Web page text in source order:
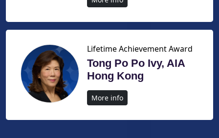
Lifetime Achievement Award
Tong Po Po Ivy, AIA
Hong Kong
More info